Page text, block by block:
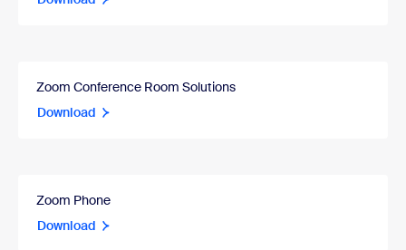
Zoom Conference Room Solutions
Download
Zoom Phone
Download